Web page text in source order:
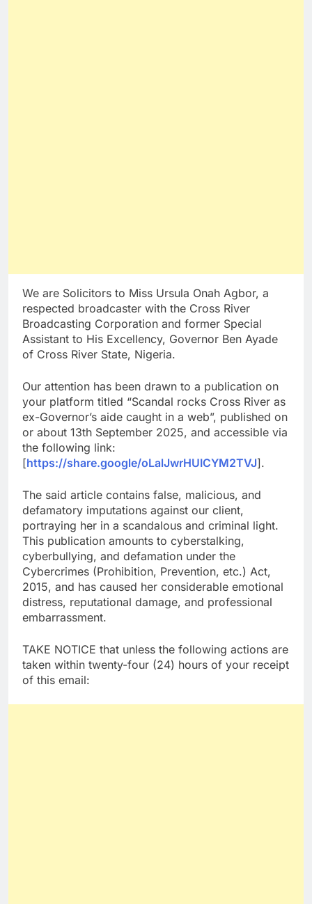
We are Solicitors to Miss Ursula Onah Agbor, a
respected broadcaster with the Cross River
Broadcasting Corporation and former Special
Assistant to His Excellency, Governor Ben Ayade
of Cross River State, Nigeria.
Our attention has been drawn to a publication on
your platform titled “Scandal rocks Cross River as
ex-Governor’s aide caught in a web”, published on
or about 13th September 2025, and accessible via
the following link:
[https://share.google/oLalJwrHUICYM2TVJ].
The said article contains false, malicious, and
defamatory imputations against our client,
portraying her in a scandalous and criminal light.
This publication amounts to cyberstalking,
cyberbullying, and defamation under the
Cybercrimes (Prohibition, Prevention, etc.) Act,
2015, and has caused her considerable emotional
distress, reputational damage, and professional
embarrassment.
TAKE NOTICE that unless the following actions are
taken within twenty-four (24) hours of your receipt
of this email: